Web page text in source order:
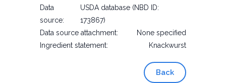
Data
source:
USDA database (NBD ID:
173867)
Data source attachment:
None specified
Ingredient statement:
Knackwurst
Back